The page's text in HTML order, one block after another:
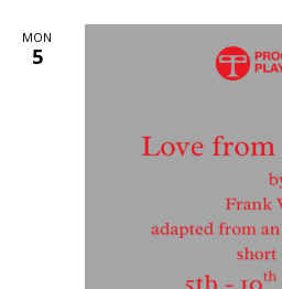
MON
5